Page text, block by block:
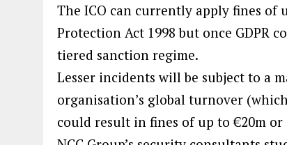
The ICO can currently apply fines of
Protection Act 1998 but once GDPR
tiered sanction regime.
Lesser incidents will be subject to a
organisation’s global turnover
could result in fines of up to €20m